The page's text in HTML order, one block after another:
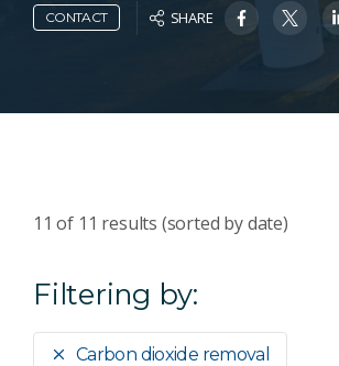
CONTACT SHARE
11 of 11 results (sorted by date)
Filtering by:
Carbon dioxide removal